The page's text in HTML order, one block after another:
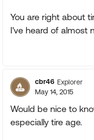
You are right about
I've heard of almost
cbr46 Explorer
May 14, 2015
Would be nice to
especially tire age.